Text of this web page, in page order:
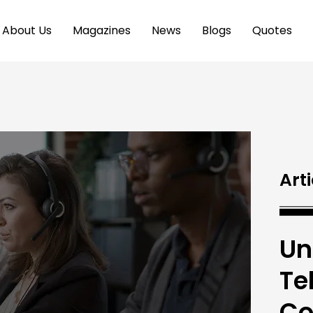
About Us Magazines News Blogs Quotes